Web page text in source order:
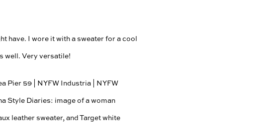
have. I wore it with a sweater for a cool
well. Very versatile!